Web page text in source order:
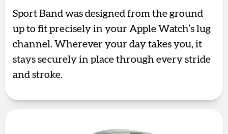
Sport Band was designed from the ground
up to fit precisely in your Apple Watch’s lug
channel. Wherever your day takes you, it
stays securely in place through every stride
and stroke.